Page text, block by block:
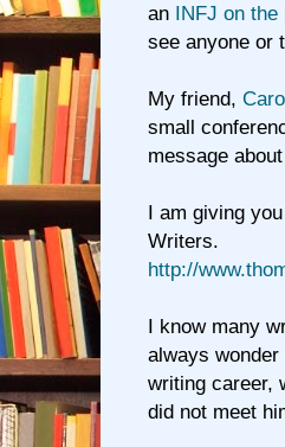
an INFJ on
see anyone or
My friend,
small
message about
I am giving
Writers.
http://
I know many
always
writing career,
did not meet